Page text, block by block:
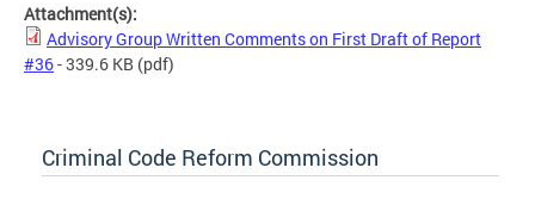
Attachment(s):
Advisory Group Written Comments on First Draft of Report
#36- 339.6 KB (pdf)
Criminal Code Reform Commission